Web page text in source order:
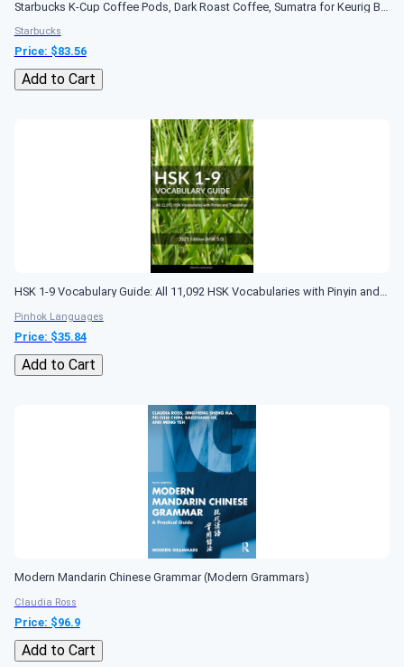
Starbucks
Price: $83.56
Add to Cart
HSK 1-9 Vocabulary Guide: All 11,092 HSK Vocabularies with Pinyin and Translation (HSK Vocabulary Books)
Pinhok Languages
Price: $35.84
Add to Cart
Modern Mandarin Chinese Grammar (Modern Grammars)
Claudia Ross
Price: $96.9
Add to Cart